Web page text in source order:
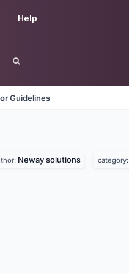
Help
Guidelines
Neway solutions category: